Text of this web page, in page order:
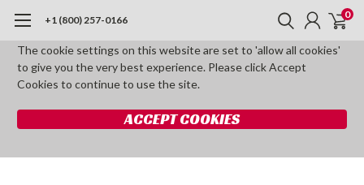
The cookie settings on this website are set to 'allow all cookies'
to give you the very best experience. Please click Accept
Cookies to continue to use the site.
ACCEPT COOKIES
+1 (800) 257-0166 0